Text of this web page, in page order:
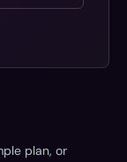
plan, or